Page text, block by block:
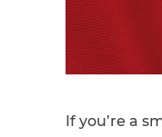
If you’re a